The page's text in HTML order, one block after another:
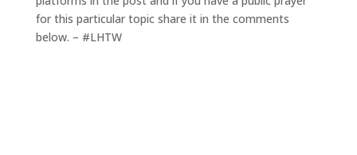
for this particular topic share it in the comments
below. – #LHTW